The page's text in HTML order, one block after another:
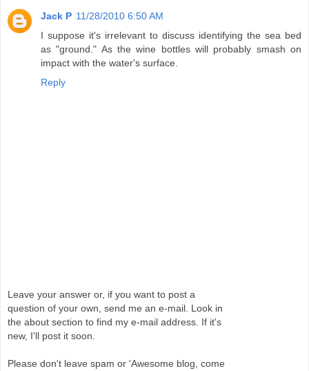
Jack P 11/28/2010 6:50 AM
I suppose it's irrelevant to discuss identifying the sea bed
as "ground." As the wine bottles will probably smash on
impact with the water's surface.
Reply
Leave your answer or, if you want to post a
question of your own, send me an e-mail. Look in
the about section to find my e-mail address. If it's
new, I'll post it soon.
Please don't leave spam or 'Awesome blog, come